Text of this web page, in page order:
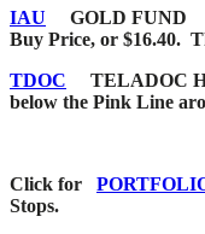
IAU GOLD FUND
Buy Price, or $16.40.
TDOC TELADOC
below the Pink Line
Click for
Stops.